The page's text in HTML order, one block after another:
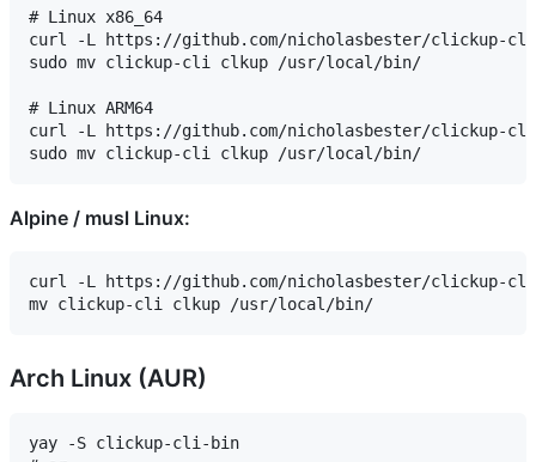
# Linux x86_64
curl -L https://github.com/nicholasbester/clickup-
sudo mv clickup-cli clkup /usr/local/bin/
# Linux ARM64
curl -L https://github.com/nicholasbester/clickup-
Alpine / musl Linux:
curl -L https://github.com/nicholasbester/clickup-
Arch Linux (AUR)
yay -S clickup-cli-bin